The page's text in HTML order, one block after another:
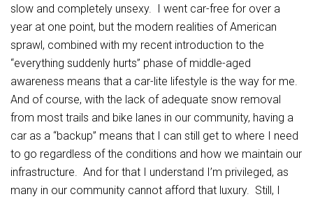
slow and completely unsexy. I went car-free for over a
year at one point, but the modern realities of American
sprawl, combined with my recent introduction to the
“everything suddenly hurts” phase of middle-aged
awareness means that a car-lite lifestyle is the way for me.
And of course, with the lack of adequate snow removal
from most trails and bike lanes in our community, having a
car as a “backup” means that I can still get to where I need
to go regardless of the conditions and how we maintain our
infrastructure. And for that I understand I’m privileged, as
many in our community cannot afford that luxury. Still, I